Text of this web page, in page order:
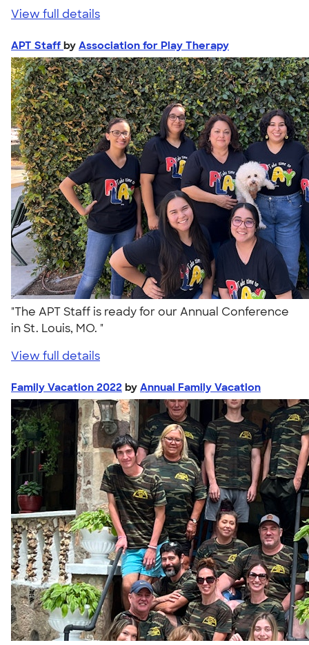
View full details
APT Staff by Association for Play Therapy
"The APT Staff is ready for our Annual Conference
in St. Louis, MO. "
View full details
Family Vacation 2022 by Annual Family Vacation